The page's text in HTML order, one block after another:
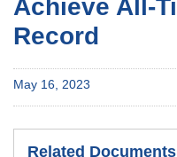
Achieve All-
Record
May 16, 2023
Related Documents